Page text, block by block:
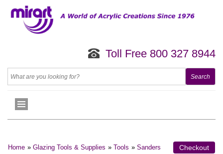
Toll Free 800 327 8944
Home » Glazing Tools & Supplies » Tools » Sanders Checkout